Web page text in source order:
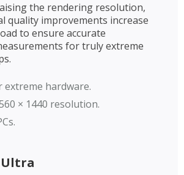
the rendering resolution,
quality improvements increase
to ensure accurate
for truly extreme
extreme hardware.
× 1440 resolution.